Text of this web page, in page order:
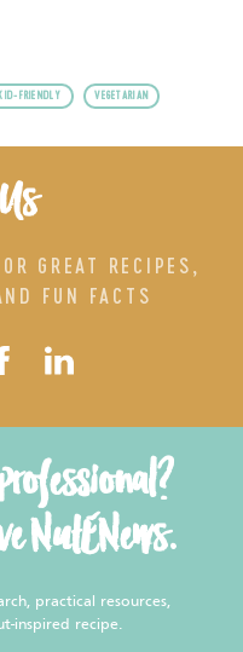
FRIENDLY VEGETARIAN
GREAT RECIPES,
FUN FACTS
NutENews.
practical resources,
inspired recipe.